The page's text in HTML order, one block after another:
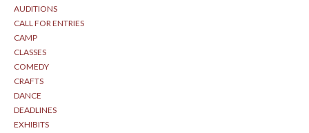
AUDITIONS
CALL FOR ENTRIES
CAMP
CLASSES
COMEDY
CRAFTS
DANCE
DEADLINES
EXHIBITS